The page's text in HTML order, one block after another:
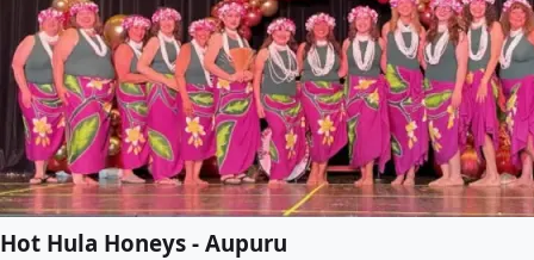
Hot Hula Honeys - Aupuru